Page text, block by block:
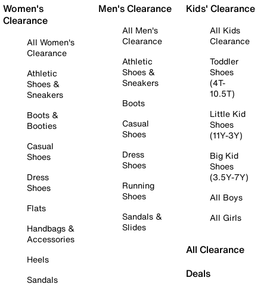
Women's
Clearance
All Women's
Clearance
Athletic
Shoes &
Sneakers
Boots &
Booties
Casual
Shoes
Dress
Shoes
Flats
Handbags &
Accessories
Heels
Sandals
Men's Clearance
All Men's
Clearance
Athletic
Shoes &
Sneakers
Boots
Casual
Shoes
Dress
Shoes
Running
Shoes
Sandals &
Slides
Kids' Clearance
All Kids
Clearance
Toddler
Shoes
(4T-
10.5T)
Little Kid
Shoes
(11Y-3Y)
Big Kid
Shoes
(3.5Y-7Y)
All Boys
All Girls
All Clearance
Deals